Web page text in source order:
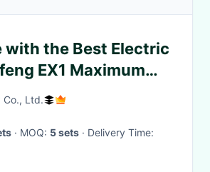
with the Best Electric
EX1 Maximum
Co., Ltd.
· MOQ: 5 sets
· Delivery Time: